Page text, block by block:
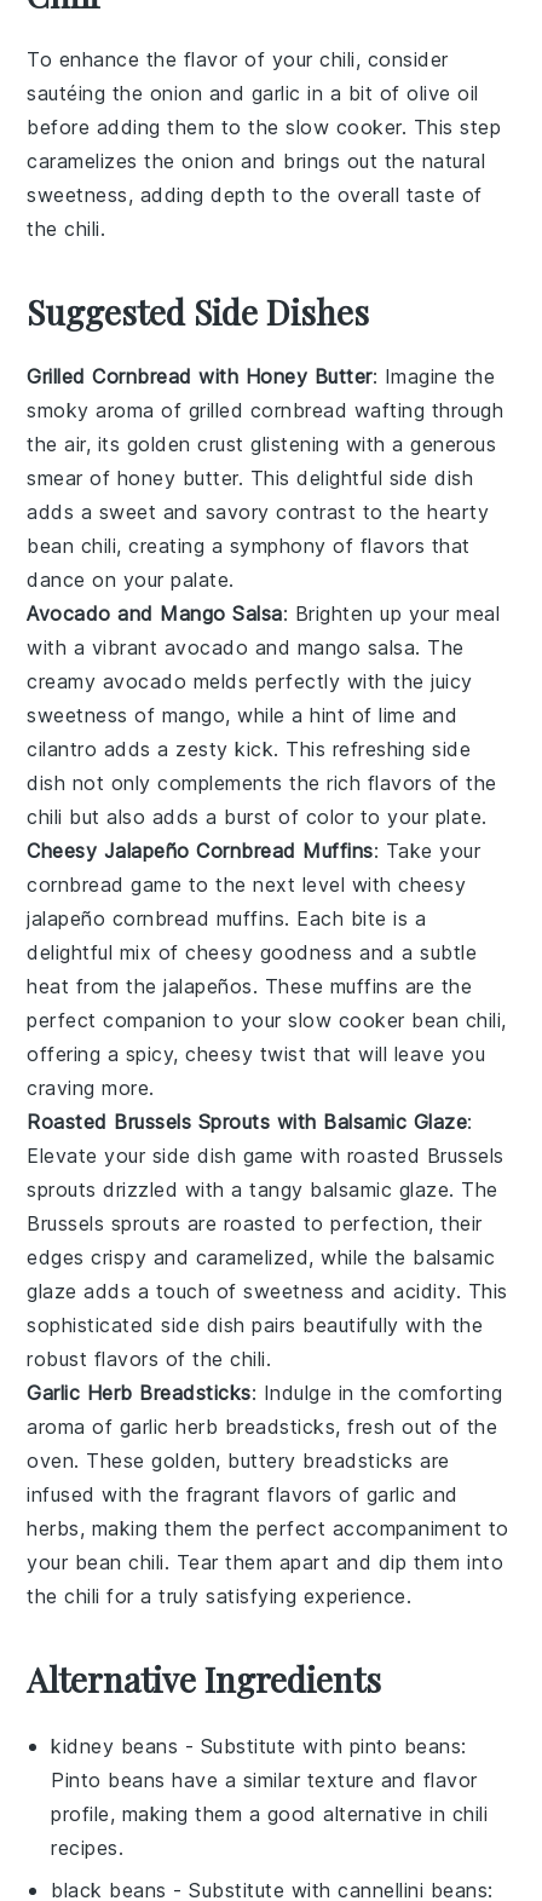
To enhance the flavor of yourchili, consider
sautéing the onion and garlic in a bit ofolive oil
before adding them to theslow cooker. This step
caramelizes theonion and brings out the natural
sweetness, adding depth to the overall taste of
thechili.
Suggested Side Dishes
Grilled Cornbread with Honey Butter: Imagine the
smoky aroma of grilled cornbread wafting through
the air, its golden crust glistening with a generous
smear of honey butter. This delightful side dish
adds a sweet and savory contrast to the hearty
bean chili, creating a symphony of flavors that
dance on your palate.
Avocado and Mango Salsa: Brighten up your meal
with a vibrant avocado and mango salsa. The
creamy avocado melds perfectly with the juicy
sweetness of mango, while a hint oflime and
cilantro adds a zesty kick. This refreshing side
dish not only complements the rich flavors of the
chili but also adds a burst of color to your plate.
Cheesy Jalapeño Cornbread Muffins: Take your
cornbread game to the next level withcheesy
jalapeño cornbread muffins. Each bite is a
delightful mix of cheesy goodness and a subtle
heat from thejalapeños. These muffins are the
perfect companion to yourslow cooker bean chili,
offering a spicy, cheesy twist that will leave you
craving more.
Roasted Brussels Sprouts with Balsamic Glaze:
Elevate your side dish game with roasted Brussels
sprouts drizzled with a tangy balsamic glaze. The
Brussels sprouts are roasted to perfection, their
edges crispy and caramelized, while the balsamic
glaze adds a touch of sweetness and acidity. This
sophisticated side dish pairs beautifully with the
robust flavors of thechili.
Garlic Herb Breadsticks: Indulge in the comforting
aroma of garlic herb breadsticks, fresh out of the
oven. These golden, buttery breadsticks are
infused with the fragrant flavors of garlic and
herbs, making them the perfect accompaniment to
your bean chili. Tear them apart and dip them into
the chili for a truly satisfying experience.
Alternative Ingredients
kidney beans - Substitute with pinto beans:
Pinto beans have a similar texture and flavor
profile, making them a good alternative in chili
recipes.
black beans - Substitute withcannellini beans: